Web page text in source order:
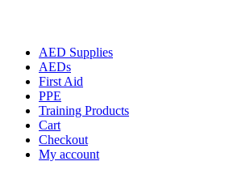
AED Supplies
AEDs
First Aid
PPE
Training Products
Cart
Checkout
My account